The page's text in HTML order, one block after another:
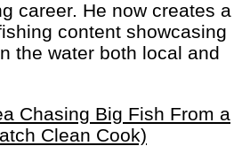
career. He now creates a
content showcasing
the water both local and
Chasing Big Fish From a
Clean Cook)